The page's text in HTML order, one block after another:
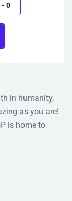
- 0
in humanity,
as you are!
is home to